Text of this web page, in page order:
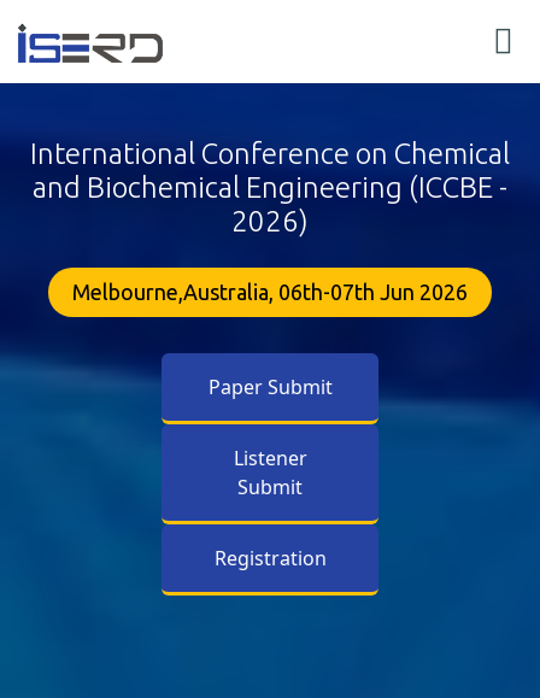
International Conference on Chemical
and Biochemical Engineering (ICCBE -
2026)
Melbourne,Australia, 06th-07th Jun 2026
Paper Submit
Listener
Submit
Registration